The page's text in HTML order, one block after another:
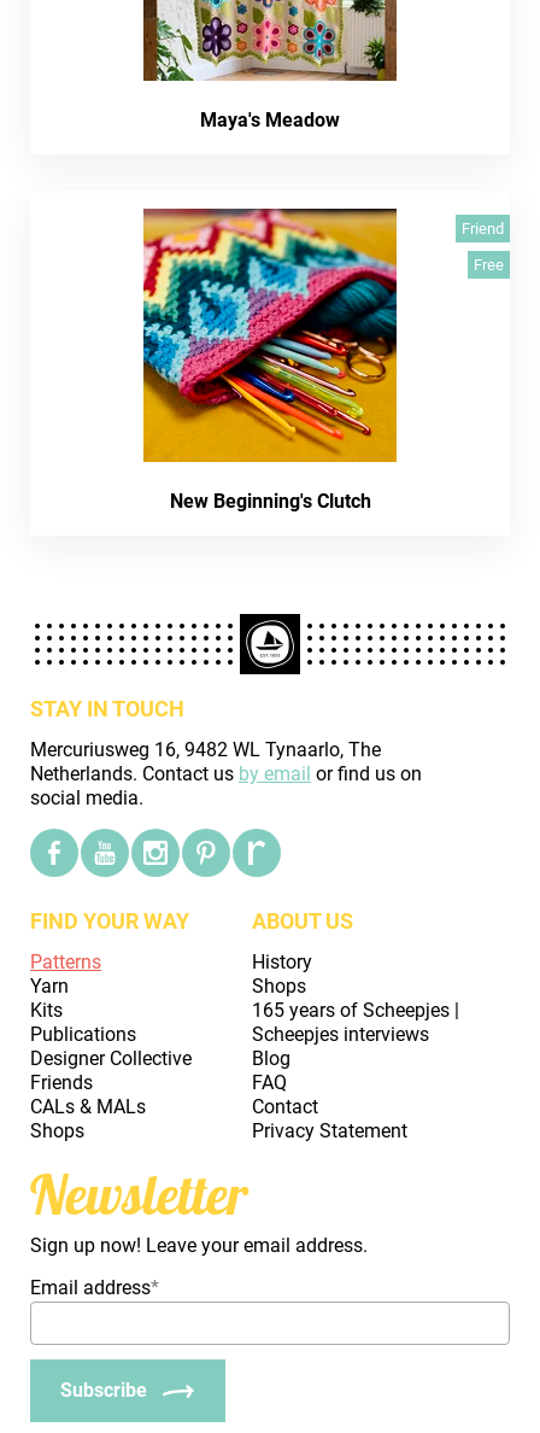
Maya's Meadow
Friend
Free
New Beginning's Clutch
STAY IN TOUCH
Mercuriusweg 16, 9482 WL Tynaarlo, The
Netherlands. Contact us by email or find us on
social media.
FIND YOUR WAY
Patterns
Yarn
Kits
Publications
Designer Collective
Friends
CALs & MALs
Shops
ABOUT US
History
Shops
165 years of Scheepjes |
Scheepjes interviews
Blog
FAQ
Contact
Privacy Statement
Newsletter
Sign up now! Leave your email address.
Email address*
Subscribe